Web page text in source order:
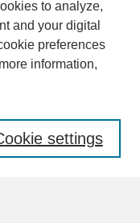
to analyze,
and your digital
preferences
information,
settings